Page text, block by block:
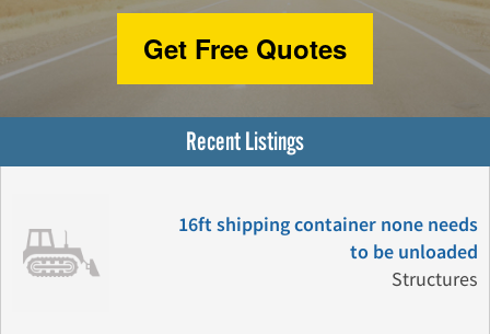
Get Free Quotes
Recent Listings
16ft shipping container none needs
to be unloaded
Structures